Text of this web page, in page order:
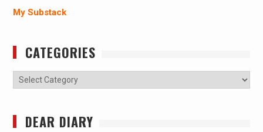
My Substack
CATEGORIES
Categories
DEAR DIARY